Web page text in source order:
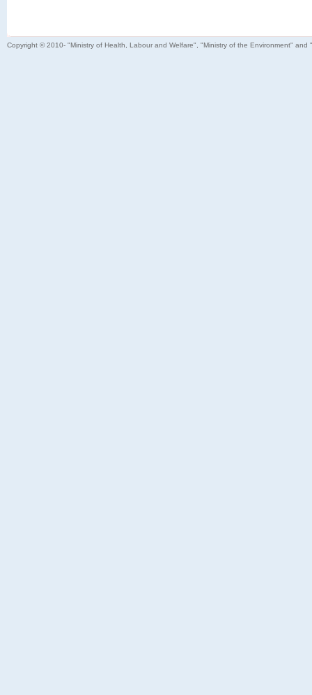
Copyright © 2010- "Ministry of Health, Labour and Welfare", "Ministry of the Environment"